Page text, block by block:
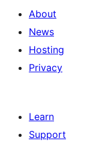
About
News
Hosting
Privacy
Learn
Support